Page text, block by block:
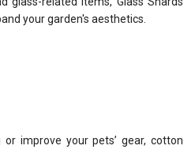
your garden's aesthetics.
improve your pets’ gear, cotton